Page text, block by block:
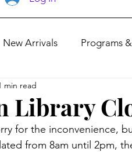
New Arrivals Programs
& More
Visitors Center
Library
min read
for the inconvenience,
from 8am until 2pm,